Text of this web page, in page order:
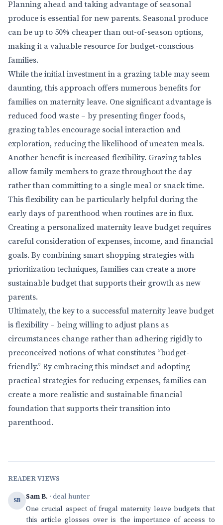
Planning ahead and taking advantage of seasonal
produce is essential for new parents. Seasonal produce
can be up to 50% cheaper than out-of-season options,
making it a valuable resource for budget-conscious
families.
While the initial investment in a grazing table may seem
daunting, this approach offers numerous benefits for
families on maternity leave. One significant advantage is
reduced food waste – by presenting finger foods,
grazing tables encourage social interaction and
exploration, reducing the likelihood of uneaten meals.
Another benefit is increased flexibility. Grazing tables
allow family members to graze throughout the day
rather than committing to a single meal or snack time.
This flexibility can be particularly helpful during the
early days of parenthood when routines are in flux.
Creating a personalized maternity leave budget requires
careful consideration of expenses, income, and financial
goals. By combining smart shopping strategies with
prioritization techniques, families can create a more
sustainable budget that supports their growth as new
parents.
Ultimately, the key to a successful maternity leave budget
is flexibility – being willing to adjust plans as
circumstances change rather than adhering rigidly to
preconceived notions of what constitutes “budget-
friendly.” By embracing this mindset and adopting
practical strategies for reducing expenses, families can
create a more realistic and sustainable financial
foundation that supports their transition into
parenthood.
READER VIEWS
SB Sam B. · deal hunter
One crucial aspect of frugal maternity leave budgets that
this article glosses over is the importance of access to